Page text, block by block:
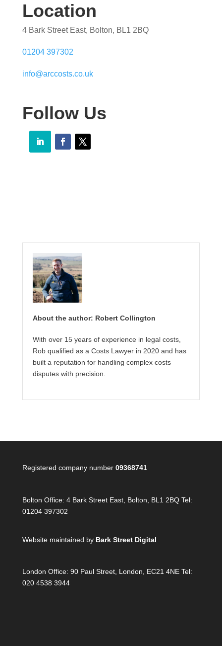
Location
4 Bark Street East, Bolton, BL1 2BQ
01204 397302
info@arccosts.co.uk
Follow Us
About the author: Robert Collington
With over 15 years of experience in legal costs,
Rob qualified as a Costs Lawyer in 2020 and has
built a reputation for handling complex costs
disputes with precision.
Registered company number 09368741
Bolton Office: 4 Bark Street East, Bolton, BL1 2BQ Tel:
01204 397302
Website maintained by Bark Street Digital
London Office: 90 Paul Street, London, EC21 4NE Tel:
020 4538 3944